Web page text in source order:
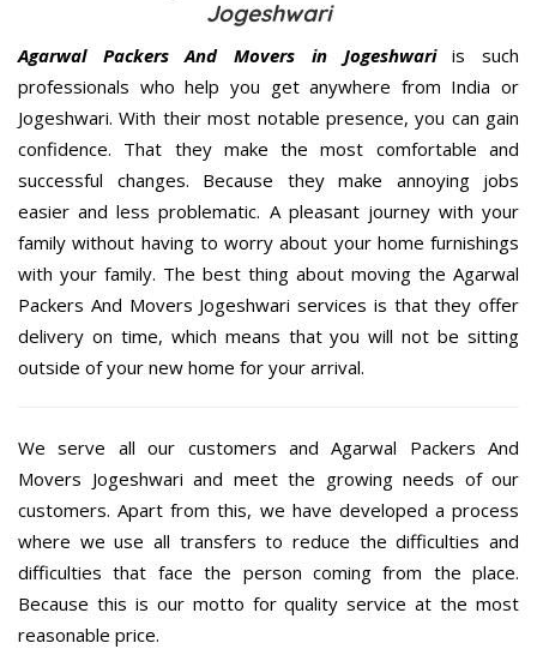
Jogeshwari
Agarwal Packers And Movers in Jogeshwariis such
professionals who help you get anywhere from India or
Jogeshwari. With their most notable presence, you can gain
confidence. That they make the most comfortable and
successful changes. Because they make annoying jobs
easier and less problematic. A pleasant journey with your
family without having to worry about your home furnishings
with your family. The best thing about moving the Agarwal
Packers And Movers Jogeshwari services is that they offer
delivery on time, which means that you will not be sitting
outside of your new home for your arrival.
We serve all our customers and Agarwal Packers And
Movers Jogeshwari and meet the growing needs of our
customers. Apart from this, we have developed a process
where we use all transfers to reduce the difficulties and
difficulties that face the person coming from the place.
Because this is our motto for quality service at the most
reasonable price.